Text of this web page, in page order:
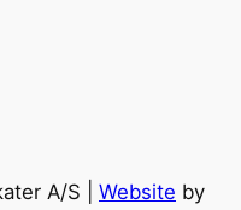
A/S | Website by